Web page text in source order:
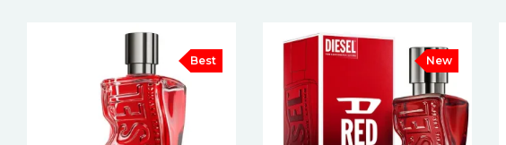
Best New